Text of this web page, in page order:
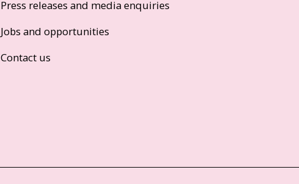
Press releases and media enquiries
Jobs and opportunities
Contact us